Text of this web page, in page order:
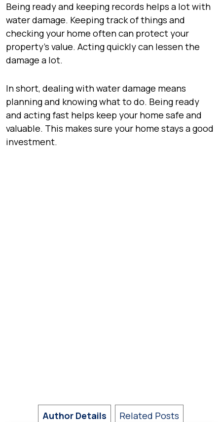
Being ready and keeping records helps a lot with
water damage. Keeping track of things and
checking your home often can protect your
property’s value. Acting quickly can lessen the
damage a lot.
In short, dealing with water damage means
planning and knowing what to do. Being ready
and acting fast helps keep your home safe and
valuable. This makes sure your home stays a good
investment.
Author Details Related Posts